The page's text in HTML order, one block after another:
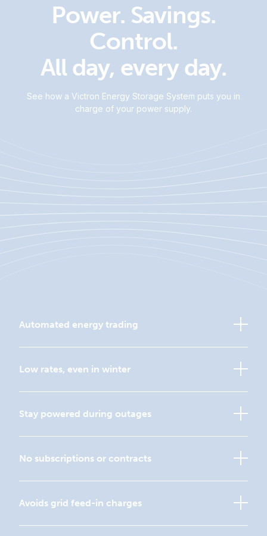
Power. Savings.
Control.
All day, every day.
See how a Victron Energy Storage System puts you in
charge of your power supply.
Automated energy trading
Low rates, even in winter
Stay powered during outages
No subscriptions or contracts
Avoids grid feed-in charges